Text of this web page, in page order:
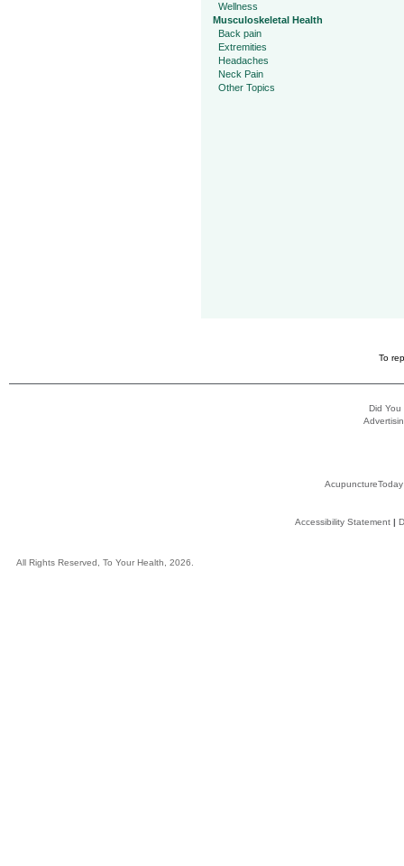
Wellness
Musculoskeletal Health
Back pain
Extremities
Headaches
Neck Pain
Other Topics
To
Did You
AcupunctureToday
Accessibility Statement|
All Rights Reserved, To Your Health, 2026.